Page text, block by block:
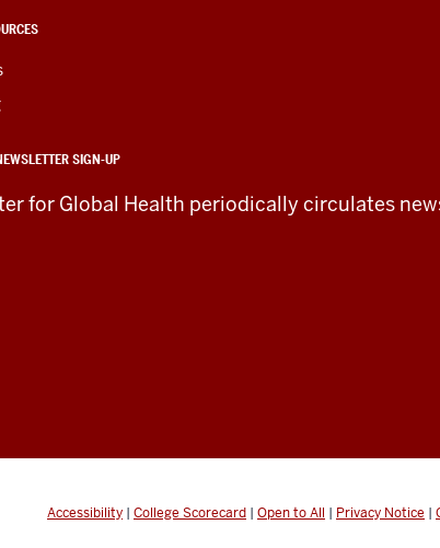
SIGN-UP
for Global Health periodically circulates
Accessibility | College Scorecard | Open to All | Privacy Notice |